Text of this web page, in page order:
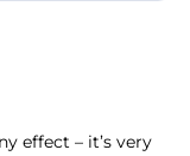
effect – it’s very